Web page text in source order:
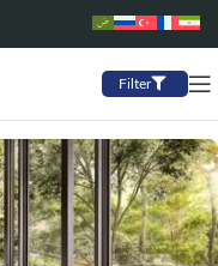
Filter